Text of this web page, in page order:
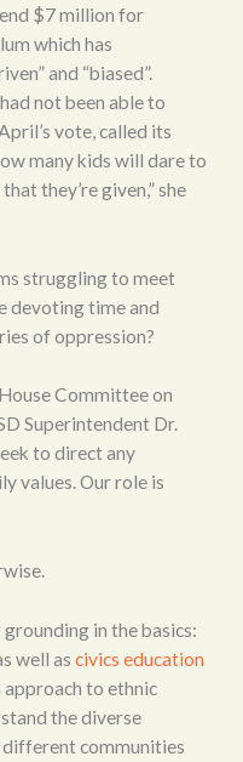
$7 million for
which has
and “biased”.
not been able to
vote, called its
many kids will dare to
they’re given,” she
struggling to meet
devoting time and
of oppression?
Committee on
Superintendent Dr.
to direct any
values. Our role is
in the basics:
well as civics education
approach to ethnic
the diverse
communities